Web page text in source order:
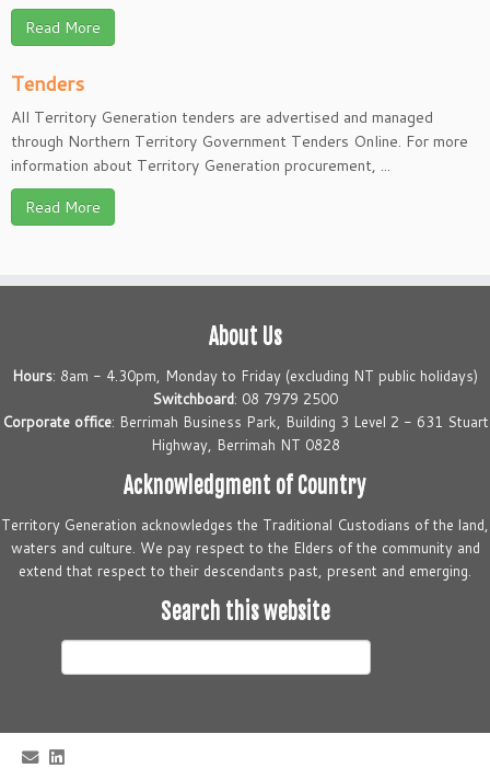
Read More
Tenders
All Territory Generation tenders are advertised and managed
through Northern Territory Government Tenders Online. For more
information about Territory Generation procurement, ...
Read More
About Us
Hours: 8am - 4.30pm, Monday to Friday (excluding NT public holidays)
Switchboard: 08 7979 2500
Corporate office: Berrimah Business Park, Building 3 Level 2 - 631 Stuart
Highway, Berrimah NT 0828
Acknowledgment of Country
Territory Generation acknowledges the Traditional Custodians of the land,
waters and culture. We pay respect to the Elders of the community and
extend that respect to their descendants past, present and emerging.
Search this website